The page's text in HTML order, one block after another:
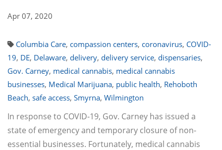
Apr 07, 2020
Columbia Care, compassion centers, coronavirus, COVID-
19, DE, Delaware, delivery, delivery service, dispensaries,
Gov. Carney, medical cannabis, medical cannabis
businesses, Medical Marijuana, public health, Rehoboth
Beach, safe access, Smyrna, Wilmington
In response to COVID-19, Gov. Carney has issued a
state of emergency and temporary closure of non-
essential businesses. Fortunately, medical cannabis